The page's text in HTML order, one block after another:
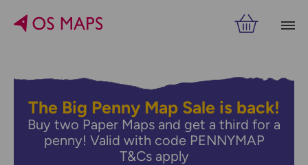
The Big Penny Map Sale is back!
Buy two Paper Maps and get a third for a
penny! Valid with code PENNYMAP
T&Cs apply